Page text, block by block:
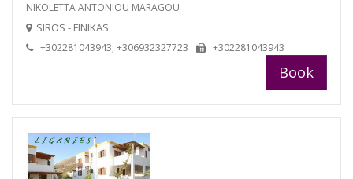
NIKOLETTA ANTONIOU MARAGOU
SIROS - FINIKAS
+302281043943, +306932327723 +302281043943
Book